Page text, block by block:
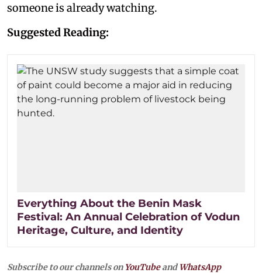
someone is already watching.
Suggested Reading:
Everything About the Benin Mask
Festival: An Annual Celebration of Vodun
Heritage, Culture, and Identity
Subscribe to our channels on YouTubeandWhatsApp